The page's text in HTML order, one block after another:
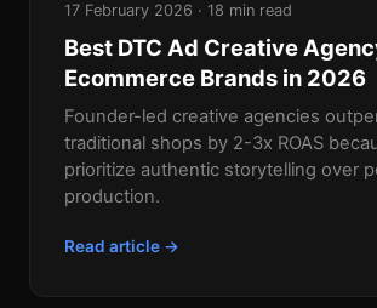
17 February 2026 · 18 min read
Best DTC Ad Creative
Ecommerce Brands in 2026
Founder-led creative agencies
traditional shops by 2-3x ROAS
prioritize authentic storytelling over
production.
Read article →